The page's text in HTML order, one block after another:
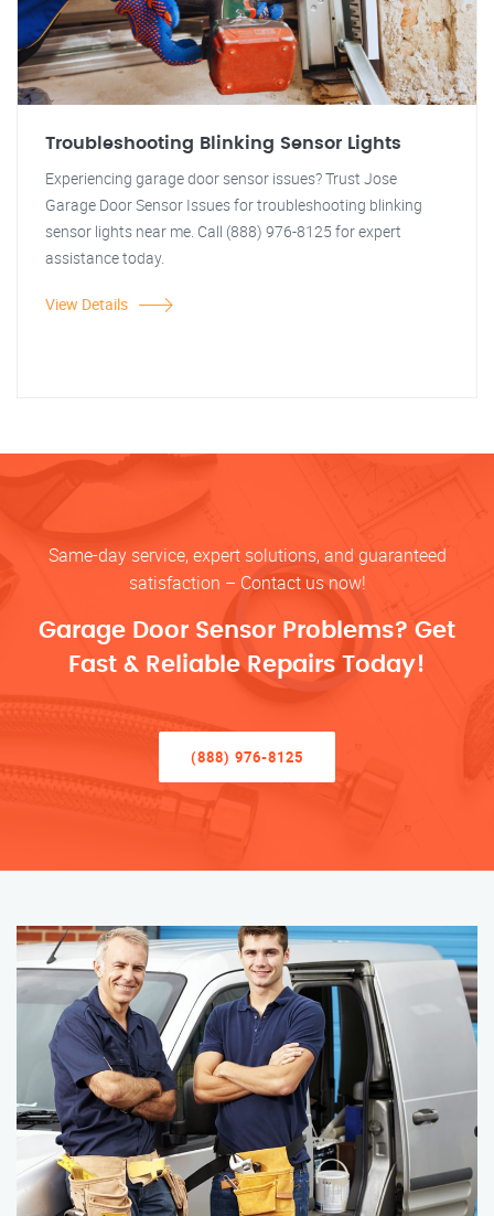
Troubleshooting Blinking Sensor Lights
Experiencing garage door sensor issues? Trust Jose
Garage Door Sensor Issues for troubleshooting blinking
sensor lights near me. Call (888) 976-8125 for expert
assistance today.
View Details
Same-day service, expert solutions, and guaranteed
satisfaction – Contact us now!
Garage Door Sensor Problems? Get
Fast & Reliable Repairs Today!
(888) 976-8125